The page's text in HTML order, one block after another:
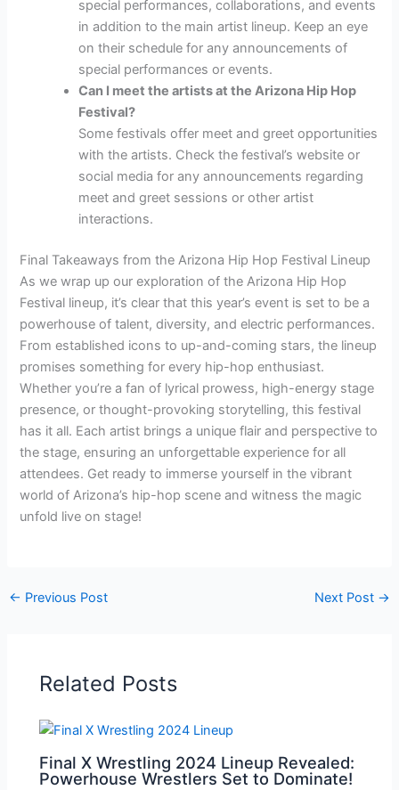
special performances, collaborations, and events
in addition to the main artist lineup. Keep an eye
on their schedule for any announcements of
special performances or events.
Can I meet the artists at the Arizona Hip Hop
Festival?
Some festivals offer meet and greet opportunities
with the artists. Check the festival’s website or
social media for any announcements regarding
meet and greet sessions or other artist
interactions.
Final Takeaways from the Arizona Hip Hop Festival Lineup
As we wrap up our exploration of the Arizona Hip Hop
Festival lineup, it’s clear that this year’s event is set to be a
powerhouse of talent, diversity, and electric performances.
From established icons to up-and-coming stars, the lineup
promises something for every hip-hop enthusiast.
Whether you’re a fan of lyrical prowess, high-energy stage
presence, or thought-provoking storytelling, this festival
has it all. Each artist brings a unique flair and perspective to
the stage, ensuring an unforgettable experience for all
attendees. Get ready to immerse yourself in the vibrant
world of Arizona’s hip-hop scene and witness the magic
unfold live on stage!
← Previous Post Next Post →
Related Posts
Final X Wrestling 2024 Lineup Revealed:
Powerhouse Wrestlers Set to Dominate!